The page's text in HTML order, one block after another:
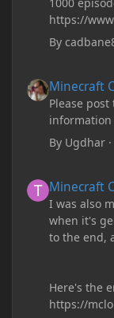
https://
By
Minecraft
Please
By Ugdhar ·
Minecraft
I was also
when it's
to the end,
Here's the
https://